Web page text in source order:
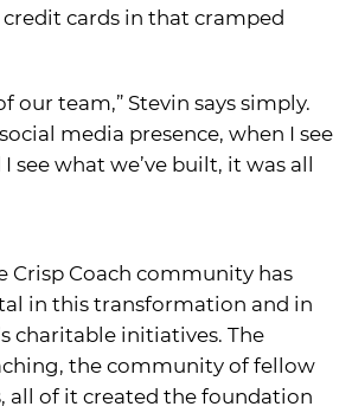
cards in that cramped
our team,” Stevin says simply.
media presence, when I see
see what we’ve built, it was all
Crisp Coach community has
in this transformation and in
charitable initiatives. The
the community of fellow
all of it created the foundation